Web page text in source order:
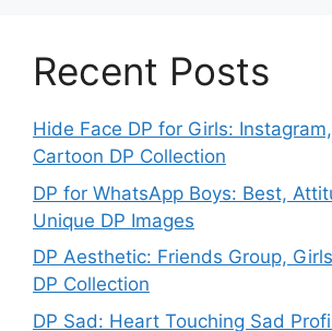
Recent Posts
Hide Face DP for Girls:
Cartoon DP Collection
DP for WhatsApp Boys: Best,
Unique DP Images
DP Aesthetic: Friends Group,
DP Collection
DP Sad: Heart Touching Sad